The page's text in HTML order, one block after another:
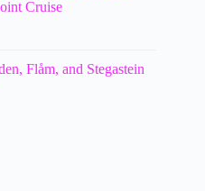
Cruise
Flåm, and Stegastein